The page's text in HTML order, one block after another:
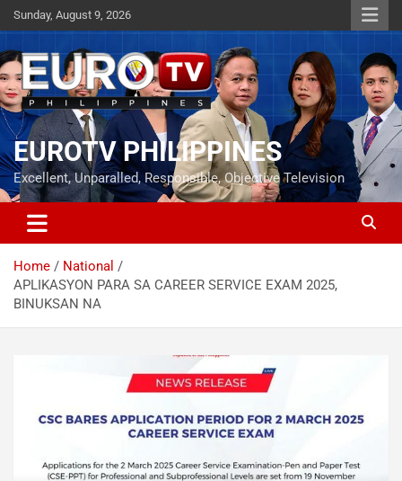
Skip
to
content
Sunday, August 9, 2026
EUROTV PHILIPPINES
Excellent, Unparalled, Responsible, Objective Television
Home
National
APLIKASYON PARA SA CAREER SERVICE EXAM 2025,
BINUKSAN NA